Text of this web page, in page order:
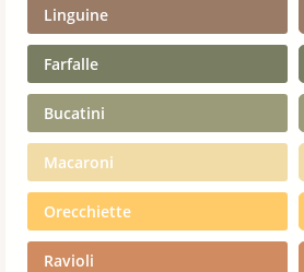
Linguine
Farfalle
Bucatini
Macaroni
Orecchiette
Ravioli